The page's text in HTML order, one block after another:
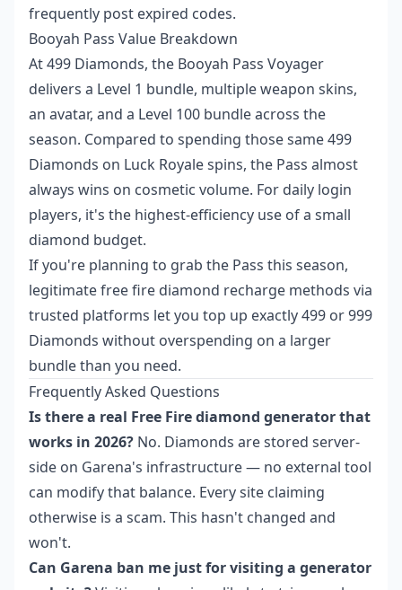
frequently post expired codes.
Booyah Pass Value Breakdown
At 499 Diamonds, the Booyah Pass Voyager
delivers a Level 1 bundle, multiple weapon skins,
an avatar, and a Level 100 bundle across the
season. Compared to spending those same 499
Diamonds on Luck Royale spins, the Pass almost
always wins on cosmetic volume. For daily login
players, it's the highest-efficiency use of a small
diamond budget.
If you're planning to grab the Pass this season,
legitimate free fire diamond recharge methods via
trusted platforms let you top up exactly 499 or 999
Diamonds without overspending on a larger
bundle than you need.
Frequently Asked Questions
Is there a real Free Fire diamond generator that
works in 2026? No. Diamonds are stored server-
side on Garena's infrastructure — no external tool
can modify that balance. Every site claiming
otherwise is a scam. This hasn't changed and
won't.
Can Garena ban me just for visiting a generator